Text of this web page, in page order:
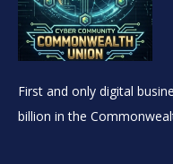
First and only digital
billion in the